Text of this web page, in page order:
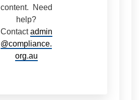
content. Need
help?
Contactadmin
@compliance.
org.au